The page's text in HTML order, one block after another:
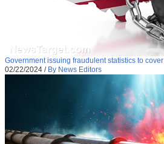
Government issuing fraudulent statistics to
02/22/2024 / By News Editors